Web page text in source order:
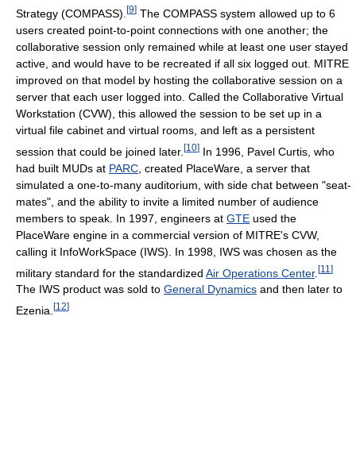
Strategy (COMPASS). [9] The COMPASS system allowed up to 6
users created point-to-point connections with one another; the
collaborative session only remained while at least one user stayed
active, and would have to be recreated if all six logged out. MITRE
improved on that model by hosting the collaborative session on a
server that each user logged into. Called the Collaborative Virtual
Workstation (CVW), this allowed the session to be set up in a
virtual file cabinet and virtual rooms, and left as a persistent
session that could be joined later. [10] In 1996, Pavel Curtis, who
had built MUDs at PARC , created PlaceWare, a server that
simulated a one-to-many auditorium, with side chat between "seat-
mates", and the ability to invite a limited number of audience
members to speak. In 1997, engineers at GTE used the
PlaceWare engine in a commercial version of MITRE's CVW,
calling it InfoWorkSpace (IWS). In 1998, IWS was chosen as the
military standard for the standardized Air Operations Center. [11 ]
The IWS product was sold to General Dynamics and then later to
Ezenia. [12]